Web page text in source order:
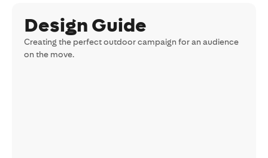
Design Guide
Creating the perfect outdoor campaign for an audience
on the move.